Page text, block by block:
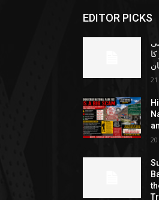
EDITOR PICKS